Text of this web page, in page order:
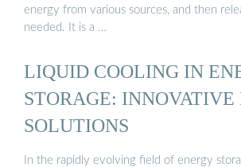
energy from various sources, and then
needed. It is a …
LIQUID COOLING IN
STORAGE: INNOVATIVE
SOLUTIONS
In the rapidly evolving field of energy